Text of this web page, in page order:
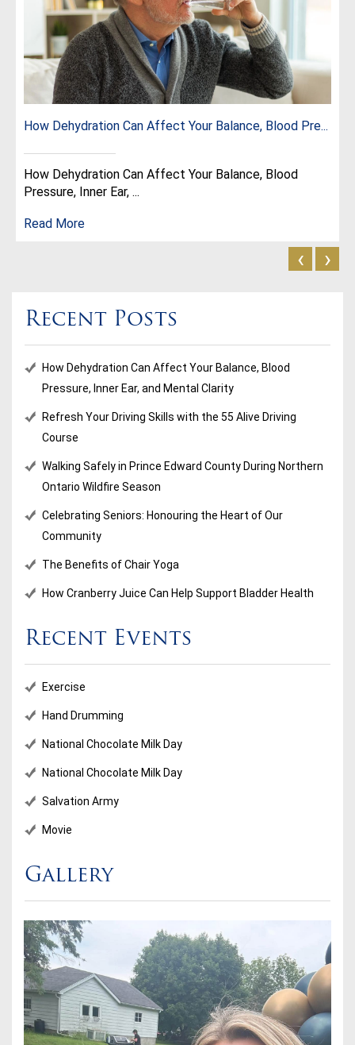
How Dehydration Can Affect Your Balance, Blood Pre...
How Dehydration Can Affect Your Balance, Blood
Pressure, Inner Ear, ...
Read More
‹ ›
Recent Posts
How Dehydration Can Affect Your Balance, Blood
Pressure, Inner Ear, and Mental Clarity
Refresh Your Driving Skills with the 55 Alive Driving
Course
Walking Safely in Prince Edward County During Northern
Ontario Wildfire Season
Celebrating Seniors: Honouring the Heart of Our
Community
The Benefits of Chair Yoga
How Cranberry Juice Can Help Support Bladder Health
Recent Events
Exercise
Hand Drumming
National Chocolate Milk Day
National Chocolate Milk Day
Salvation Army
Movie
Gallery